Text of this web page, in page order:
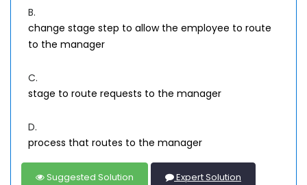
B.
change stage step to allow the employee to route
to the manager
C.
stage to route requests to the manager
D.
process that routes to the manager
Suggested Solution Expert Solution